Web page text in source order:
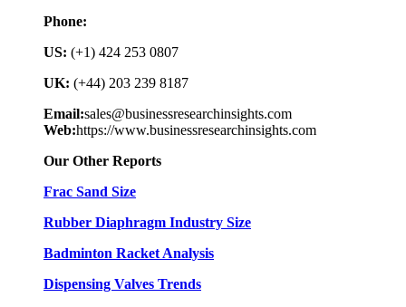
Phone:
US: (+1) 424 253 0807
UK: (+44) 203 239 8187
Email:sales@businessresearchinsights.com
Web:https://www.businessresearchinsights.com
Our Other Reports
Frac Sand Size
Rubber Diaphragm Industry Size
Badminton Racket Analysis
Dispensing Valves Trends